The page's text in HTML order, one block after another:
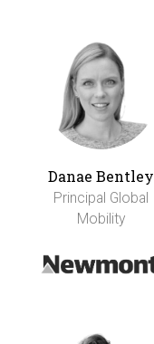
Danae Bentley
Principal Global
Mobility